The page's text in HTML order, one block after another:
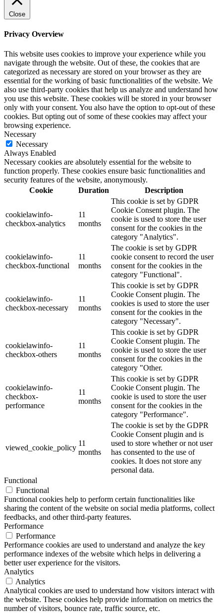
Close
Privacy Overview
This website uses cookies to improve your experience while you
navigate through the website. Out of these, the cookies that are
categorized as necessary are stored on your browser as they are
essential for the working of basic functionalities of the website. We
also use third-party cookies that help us analyze and understand how
you use this website. These cookies will be stored in your browser
only with your consent. You also have the option to opt-out of these
cookies. But opting out of some of these cookies may affect your
browsing experience.
Necessary
Necessary
Always Enabled
Necessary cookies are absolutely essential for the website to
function properly. These cookies ensure basic functionalities and
security features of the website, anonymously.
Cookie
Duration Description
cookielawinfo-
checkbox-analytics
11
months
This cookie is set by GDPR
Cookie Consent plugin. The
cookie is used to store the user
consent for the cookies in the
category "Analytics".
cookielawinfo-
checkbox-functional
11
months
The cookie is set by GDPR
cookie consent to record the user
consent for the cookies in the
category "Functional".
cookielawinfo-
checkbox-necessary
11
months
This cookie is set by GDPR
Cookie Consent plugin. The
cookies is used to store the user
consent for the cookies in the
category "Necessary".
cookielawinfo-
checkbox-others
11
months
This cookie is set by GDPR
Cookie Consent plugin. The
cookie is used to store the user
consent for the cookies in the
category "Other.
cookielawinfo-
checkbox-
performance
11
months
This cookie is set by GDPR
Cookie Consent plugin. The
cookie is used to store the user
consent for the cookies in the
category "Performance".
viewed_cookie_policy
11
months
The cookie is set by the GDPR
Cookie Consent plugin and is
used to store whether or not user
has consented to the use of
cookies. It does not store any
personal data.
Functional
Functional
Functional cookies help to perform certain functionalities like
sharing the content of the website on social media platforms, collect
feedbacks, and other third-party features.
Performance
Performance
Performance cookies are used to understand and analyze the key
performance indexes of the website which helps in delivering a
better user experience for the visitors.
Analytics
Analytics
Analytical cookies are used to understand how visitors interact with
the website. These cookies help provide information on metrics the
number of visitors, bounce rate, traffic source, etc.